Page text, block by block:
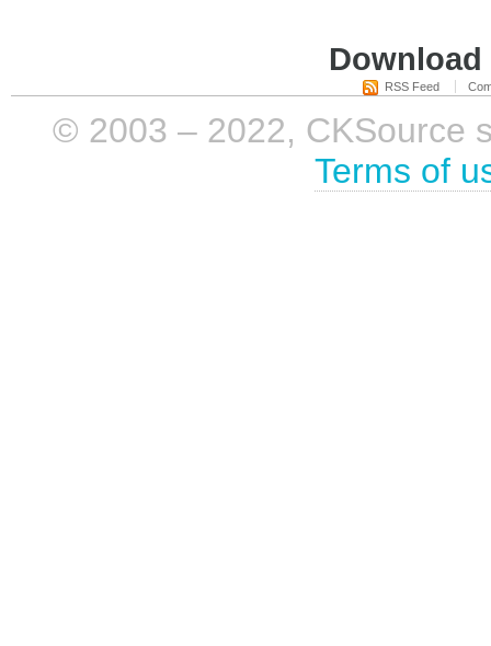
RSS Feed
© 2003 – 2022, CKSource
Terms of